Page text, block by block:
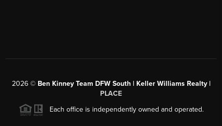
2026© Ben Kinney Team DFW South | Keller Williams Realty |
PLACE
Each office is independently owned and operated.